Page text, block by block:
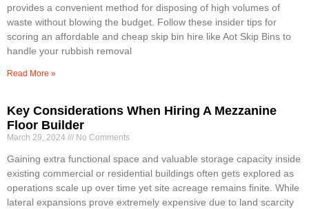
provides a convenient method for disposing of high volumes of
waste without blowing the budget. Follow these insider tips for
scoring an affordable and cheap skip bin hire like Aot Skip Bins to
handle your rubbish removal
Read More »
Key Considerations When Hiring A Mezzanine
Floor Builder
March 29, 2024 No Comments
Gaining extra functional space and valuable storage capacity inside
existing commercial or residential buildings often gets explored as
operations scale up over time yet site acreage remains finite. While
lateral expansions prove extremely expensive due to land scarcity